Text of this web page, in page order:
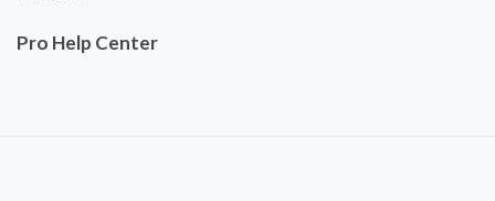
Pro Help Center